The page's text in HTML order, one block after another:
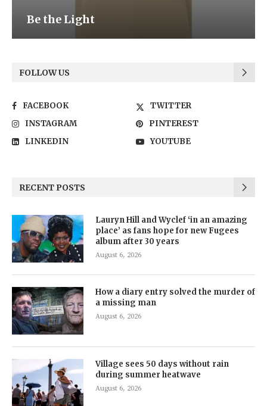
Be the Light
FOLLOW US
FACEBOOK
TWITTER
INSTAGRAM
PINTEREST
LINKEDIN
YOUTUBE
RECENT POSTS
Lauryn Hill and Wyclef ‘in an amazing
place’ as fans hope for new Fugees
album after 30 years
August 6, 2026
How a diary entry solved the murder of
a missing man
August 6, 2026
Village sees 50 days without rain
during summer heatwave
August 6, 2026